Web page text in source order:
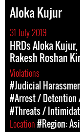
Aloka Kujur
31 July 2019
HRDs Aloka
Rakesh Roshan
Violations
#Judicial
#Arrest /
#Threats /
Location#Region: